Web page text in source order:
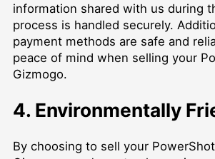
information shared with us during
process is handled securely.
payment methods are safe and
peace of mind when selling your
Gizmogo.
4. Environmentally
By choosing to sell your